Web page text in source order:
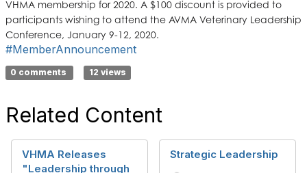
VHMA membership for 2020. A $100 discount is provided to
participants wishing to attend the AVMA Veterinary Leadership
Conference, January 9-12, 2020.
#MemberAnnouncement
0 comments 12 views
Related Content
VHMA Releases
"Leadership through
Strategic Leadership